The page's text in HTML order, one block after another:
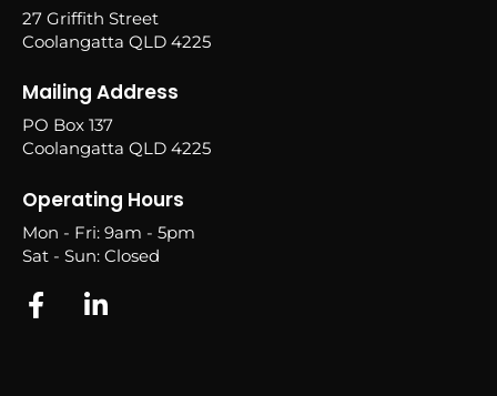
27 Griffith Street
Coolangatta QLD 4225
Mailing Address
PO Box 137
Coolangatta QLD 4225
Operating Hours
Mon - Fri: 9am - 5pm
Sat - Sun: Closed